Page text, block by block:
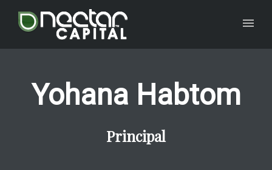
Yohana Habtom
Principal